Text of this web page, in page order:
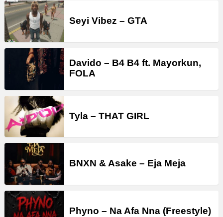
Seyi Vibez – GTA
Davido – B4 B4 ft. Mayorkun,
FOLA
Tyla – THAT GIRL
BNXN & Asake – Eja Meja
Phyno – Na Afa Nna (Freestyle)